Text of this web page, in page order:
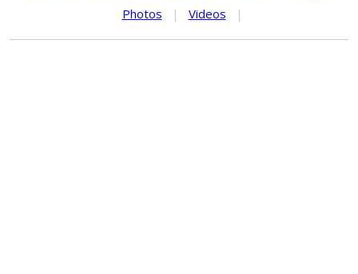
Photos
| Videos |